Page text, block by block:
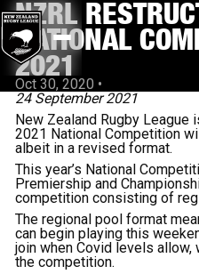
NZRL
NATIONAL
2021
Oct 30, 2020 •
24 September 2021
New Zealand Rugby League
2021 National Competition
albeit in a revised format.
This year’s National
Premiership and
competition consisting of
The regional pool format
can begin playing this
join when Covid levels
the competition.